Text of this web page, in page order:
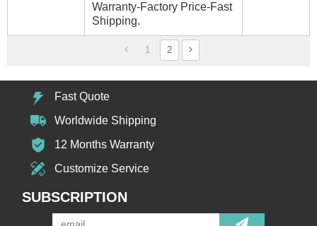
Warranty-Factory Price-Fast
Shipping.
1 2
Fast Quote
Worldwide Shipping
12 Months Warranty
Customize Service
SUBSCRIPTION